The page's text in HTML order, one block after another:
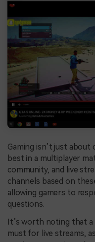
Gaming isn’t just
best in a multiplayer
community, and live
channels based on
allowing gamers to
questions.
It’s worth noting that a
must for live streams,